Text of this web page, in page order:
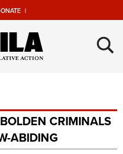
|
×
CRIMINALS
ABIDING